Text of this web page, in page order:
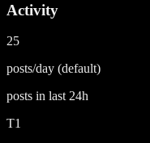
Activity
25
posts/day (default)
posts in last 24h
T1